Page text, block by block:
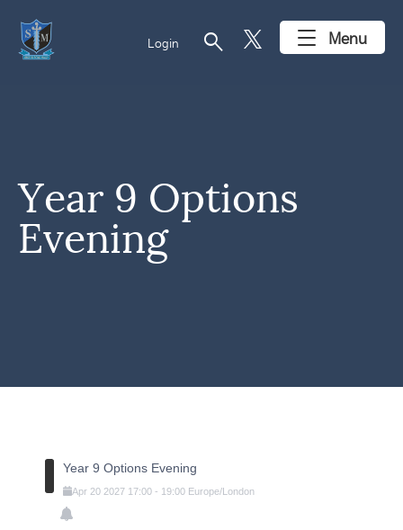
Login search Menu
Year 9 Options
Evening
Year 9 Options Evening
Apr 20 2027 17:00- 19:00 Europe/London